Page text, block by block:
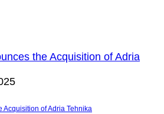
Acquisition of Adria Tehnika